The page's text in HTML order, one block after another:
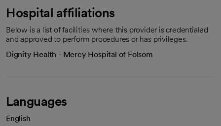
Hospital affiliations
Below is a list of facilities where this provider is credentialed
and approved to perform procedures or has privileges.
Dignity Health - Mercy Hospital of Folsom
Languages
English